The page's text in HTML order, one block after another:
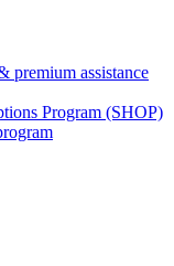
premium assistance
Program (SHOP)